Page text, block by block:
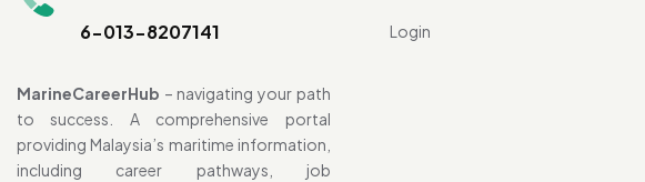
6-013-8207141
MarineCareerHub – navigating your path
to success. A comprehensive portal
providing Malaysia’s maritime information,
including career pathways, job
Login